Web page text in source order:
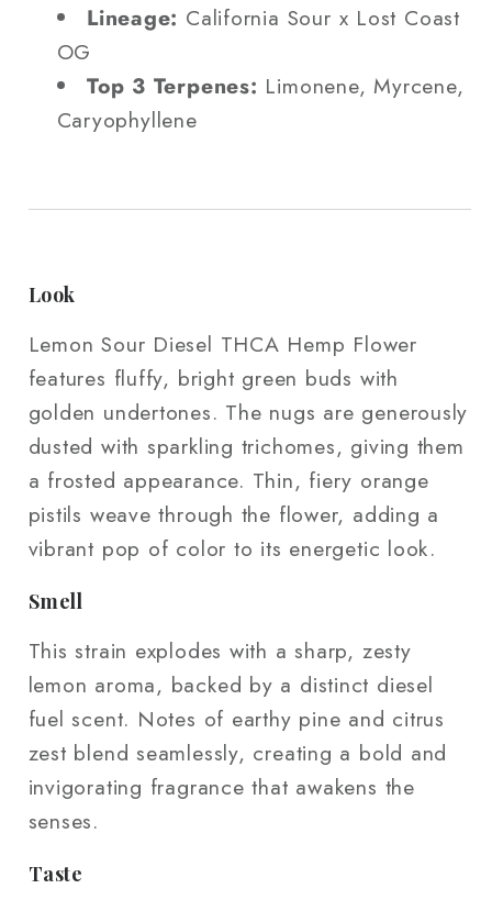
Lineage: California Sour x Lost Coast
OG
Top 3 Terpenes: Limonene, Myrcene,
Caryophyllene
Look
Lemon Sour Diesel THCA Hemp Flower
features fluffy, bright green buds with
golden undertones. The nugs are generously
dusted with sparkling trichomes, giving them
a frosted appearance. Thin, fiery orange
pistils weave through the flower, adding a
vibrant pop of color to its energetic look.
Smell
This strain explodes with a sharp, zesty
lemon aroma, backed by a distinct diesel
fuel scent. Notes of earthy pine and citrus
zest blend seamlessly, creating a bold and
invigorating fragrance that awakens the
senses.
Taste